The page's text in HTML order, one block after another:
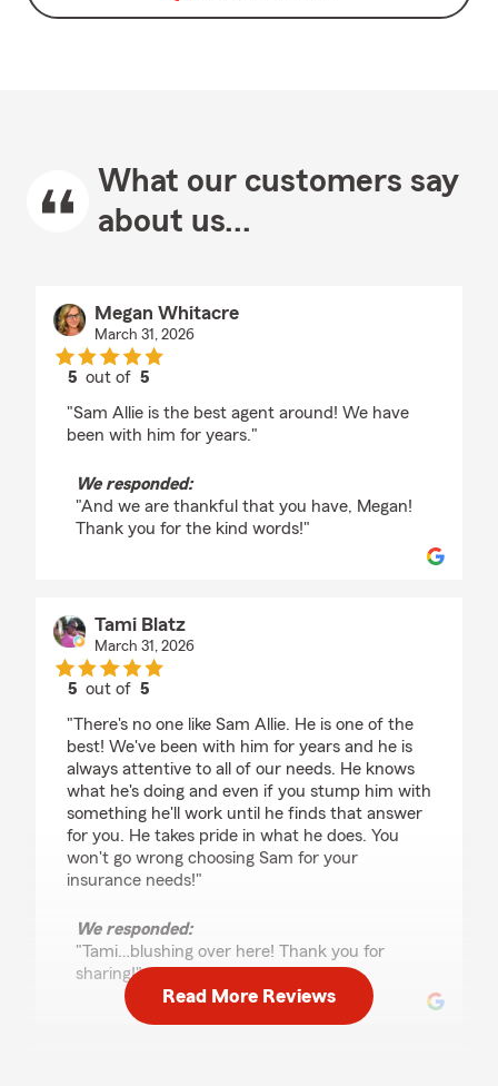
What our customers say
about us...
Megan Whitacre
March 31, 2026
5 out of5
"Sam Allie is the best agent around! We have
been with him for years."
We responded:
"And we are thankful that you have, Megan!
Thank you for the kind words!"
Tami Blatz
March 31, 2026
5 out of5
"There's no one like Sam Allie. He is one of the
best! We've been with him for years and he is
always attentive to all of our needs. He knows
what he's doing and even if you stump him with
something he'll work until he finds that answer
for you. He takes pride in what he does. You
won't go wrong choosing Sam for your
insurance needs!"
We responded:
"Tami…blushing over here! Thank you for
sharing!"
Read More Reviews